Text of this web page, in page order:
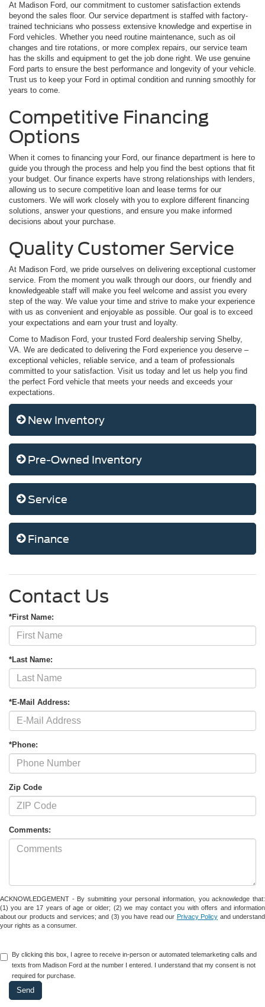
At Madison Ford, our commitment to customer satisfaction extends
beyond the sales floor. Our service department is staffed with factory-
trained technicians who possess extensive knowledge and expertise in
Ford vehicles. Whether you need routine maintenance, such as oil
changes and tire rotations, or more complex repairs, our service team
has the skills and equipment to get the job done right. We use genuine
Ford parts to ensure the best performance and longevity of your vehicle.
Trust us to keep your Ford in optimal condition and running smoothly for
years to come.
Competitive Financing
Options
When it comes to financing your Ford, our finance department is here to
guide you through the process and help you find the best options that fit
your budget. Our finance experts have strong relationships with lenders,
allowing us to secure competitive loan and lease terms for our
customers. We will work closely with you to explore different financing
solutions, answer your questions, and ensure you make informed
decisions about your purchase.
Quality Customer Service
At Madison Ford, we pride ourselves on delivering exceptional customer
service. From the moment you walk through our doors, our friendly and
knowledgeable staff will make you feel welcome and assist you every
step of the way. We value your time and strive to make your experience
with us as convenient and enjoyable as possible. Our goal is to exceed
your expectations and earn your trust and loyalty.
Come to Madison Ford, your trusted Ford dealership serving Shelby,
VA. We are dedicated to delivering the Ford experience you deserve –
exceptional vehicles, reliable service, and a team of professionals
committed to your satisfaction. Visit us today and let us help you find
the perfect Ford vehicle that meets your needs and exceeds your
expectations.
New Inventory
Pre-Owned Inventory
Service
Finance
Contact Us
*First Name:
*Last Name:
*E-Mail Address:
*Phone:
Zip Code
Comments:
ACKNOWLEDGEMENT - By submitting your personal information, you acknowledge that:
(1) you are 17 years of age or older; (2) we may contact you with offers and information
about our products and services; and (3) you have read our Privacy Policy and understand
your rights as a consumer.
By clicking this box, I agree to receive in-person or automated telemarketing calls and
texts from Madison Ford at the number I entered. I understand that my consent is not
required for purchase.